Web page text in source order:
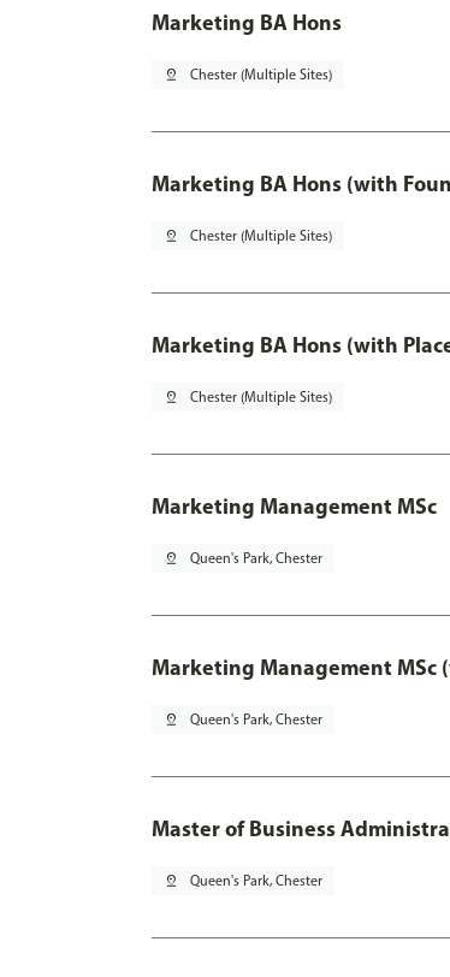
Marketing BA Hons
pin_drop Chester (Multiple Sites)
Marketing BA Hons (with
pin_drop Chester (Multiple Sites)
Marketing BA Hons (with
pin_drop Chester (Multiple Sites)
Marketing Management MSc
pin_drop Queen's Park, Chester
Marketing Management MSc
pin_drop Queen's Park, Chester
Master of Business
pin_drop Queen's Park, Chester